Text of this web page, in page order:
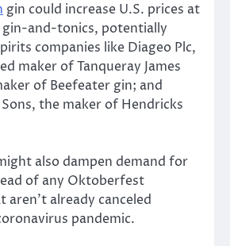
gin could increase U.S. prices at
gin-and-tonics, potentially
companies like Diageo Plc,
maker of Tanqueray James
of Beefeater gin; and
the maker of Hendricks
also dampen demand for
of any Oktoberfest
aren’t already canceled
pandemic.